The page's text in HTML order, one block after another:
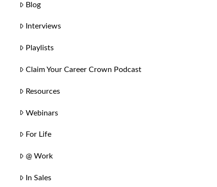
Blog
Interviews
Playlists
Claim Your Career Crown Podcast
Resources
Webinars
For Life
@ Work
In Sales